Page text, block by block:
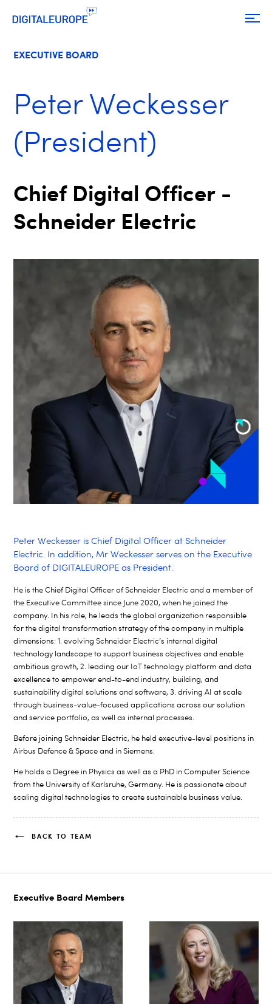
EXECUTIVE BOARD
Peter Weckesser
(President)
Chief Digital Officer -
Schneider Electric
Peter Weckesser is Chief Digital Officer at Schneider
Electric. In addition, Mr Weckesser serves on the Executive
Board of DIGITALEUROPE as President.
He is the Chief Digital Officer of Schneider Electric and a member of
the Executive Committee since June 2020, when he joined the
company. In his role, he leads the global organization responsible
for the digital transformation strategy of the company in multiple
dimensions: 1. evolving Schneider Electric’s internal digital
technology landscape to support business objectives and enable
ambitious growth, 2. leading our IoT technology platform and data
excellence to empower end-to-end industry, building, and
sustainability digital solutions and software, 3. driving AI at scale
through business-value-focused applications across our solution
and service portfolio, as well as internal processes.
Before joining Schneider Electric, he held executive-level positions in
Airbus Defence & Space and in Siemens.
He holds a Degree in Physics as well as a PhD in Computer Science
from the University of Karlsruhe, Germany. He is passionate about
scaling digital technologies to create sustainable business value.
BACK TO TEAM
Executive Board Members